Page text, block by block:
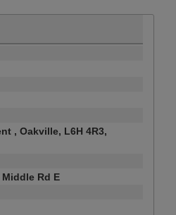
, Oakville, L6H 4R3,
Rd E